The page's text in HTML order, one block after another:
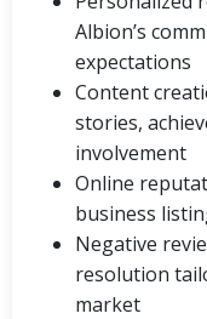
Albion’s
expectations
Content
stories,
involvement
Online
business
Negative
resolution
market